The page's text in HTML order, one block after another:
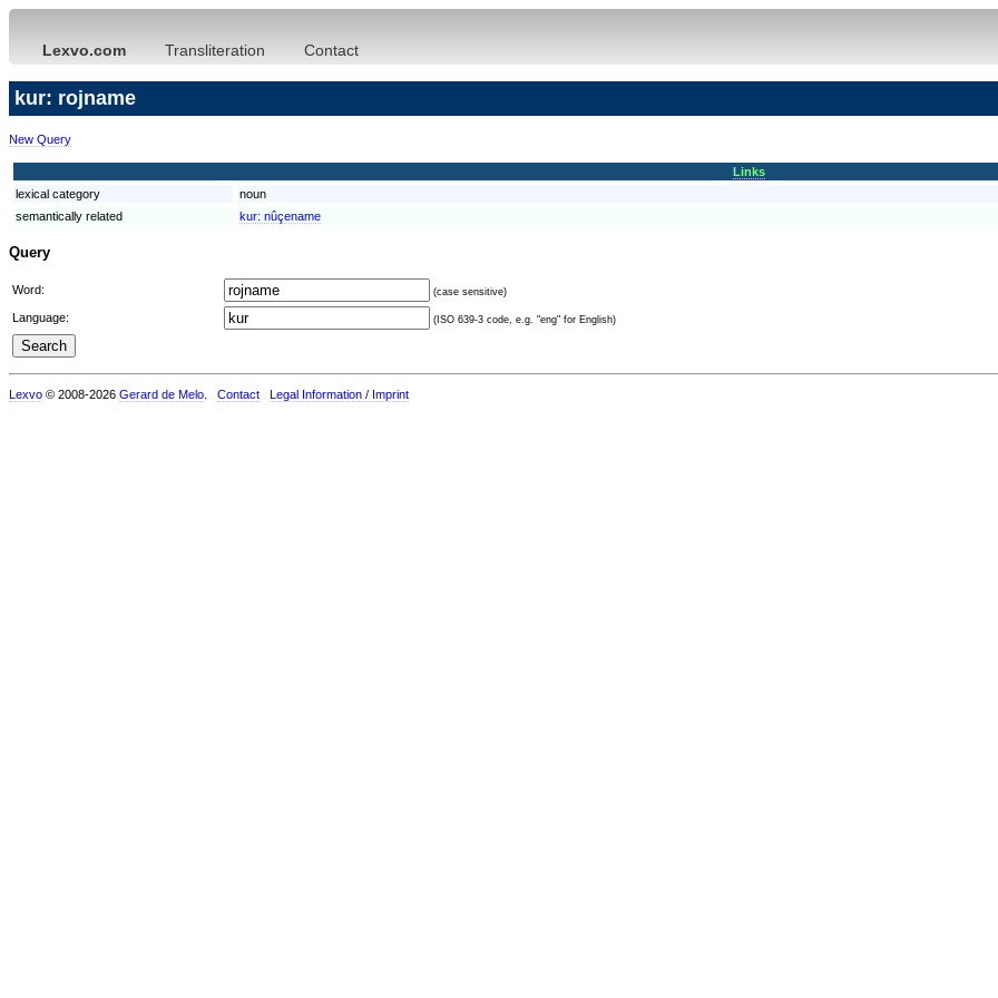
Lexvo.com Transliteration Contact
kur: rojname
New Query
Links
lexical category
noun
semantically related
kur: nûçename
Query
Word: (case sensitive)
Language: (ISO 639-3 code, e.g. "eng" for English)
Lexvo © 2008-2026 Gerard de Melo Contact Legal Information / Imprint